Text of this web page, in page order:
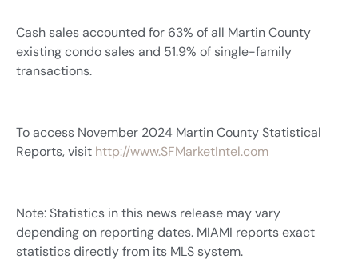
Cash sales accounted for 63% of all Martin County
existing condo sales and 51.9% of single-family
transactions.
To access November 2024 Martin County Statistical
Reports, visit http://www.SFMarketIntel.com
Note: Statistics in this news release may vary
depending on reporting dates. MIAMI reports exact
statistics directly from its MLS system.